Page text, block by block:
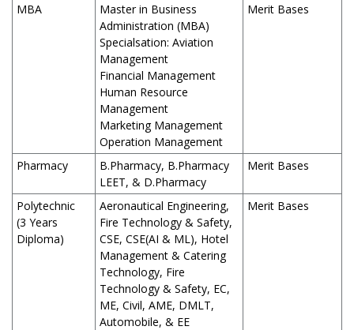
MBA
Master in Business
Administration (MBA)
Specialsation: Aviation
Management
Financial Management
Human Resource
Management
Marketing Management
Operation Management
Merit Bases
Pharmacy
B.Pharmacy, B.Pharmacy
LEET, & D.Pharmacy
Merit Bases
Polytechnic
(3 Years
Diploma)
Aeronautical Engineering,
Fire Technology & Safety,
CSE, CSE(AI & ML), Hotel
Management & Catering
Technology, Fire
Technology & Safety, EC,
ME, Civil, AME, DMLT,
Automobile, & EE
Merit Bases